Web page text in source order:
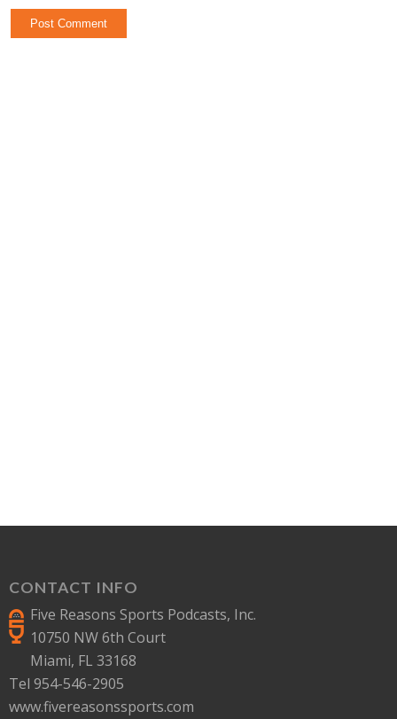
CONTACT INFO
Five Reasons Sports Podcasts, Inc.
10750 NW 6th Court
Miami, FL 33168
Tel 954-546-2905
www.fivereasonssports.com